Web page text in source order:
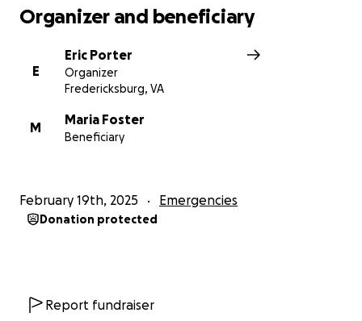
Organizer and beneficiary
E
Eric Porter
Organizer
Fredericksburg, VA
M
Maria Foster
Beneficiary
February 19th, 2025 Emergencies
Donation protected
Report fundraiser